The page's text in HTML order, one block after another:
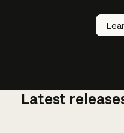
How
AI
Latest